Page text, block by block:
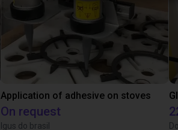
Application of adhesive on stoves
On request
Igus do brasil